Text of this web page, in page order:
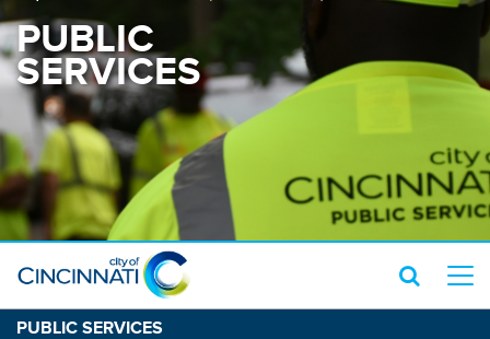
PUBLIC
SERVICES
PUBLIC SERVICES